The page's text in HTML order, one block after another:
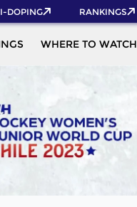
DOPING RANKINGS
WHERE TO WATCH